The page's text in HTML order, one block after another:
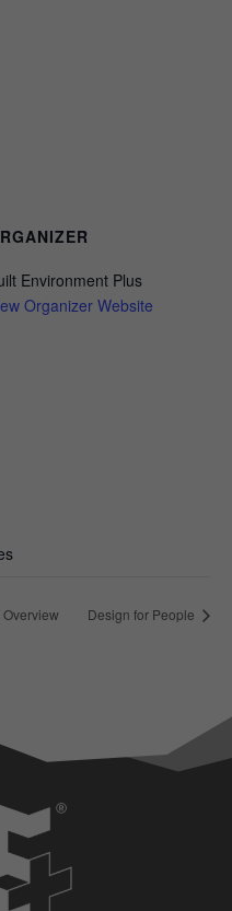
Environment Plus
Organizer Website
Design for People